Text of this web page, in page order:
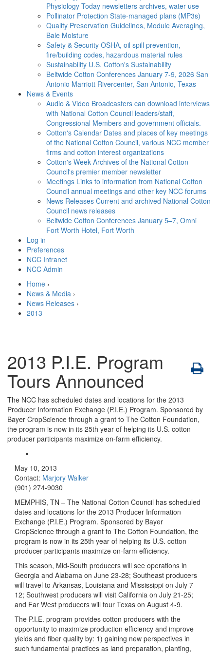
Physiology Today newsletters archives, water use
Pollinator Protection State-managed plans (MP3s)
Quality Preservation Guidelines, Module Averaging,
Bale Moisture
Safety & Security OSHA, oil spill prevention,
fire/building codes, hazardous material rules
Sustainability U.S. Cotton's Sustainability
Beltwide Cotton Conferences January 7-9, 2026 San
Antonio Marriott Rivercenter, San Antonio, Texas
News & Events
Audio & Video Broadcasters can download interviews
with National Cotton Council leaders/staff,
Congressional Members and government officials.
Cotton's Calendar Dates and places of key meetings
of the National Cotton Council, various NCC member
firms and cotton interest organizations
Cotton's Week Archives of the National Cotton
Council's premier member newsletter
Meetings Links to information from National Cotton
Council annual meetings and other key NCC forums
News Releases Current and archived National Cotton
Council news releases
Beltwide Cotton Conferences January 5–7, Omni
Fort Worth Hotel, Fort Worth
Log in
Preferences
NCC Intranet
NCC Admin
Home ›
News & Media ›
News Releases ›
2013
2013 P.I.E. Program
Tours Announced
The NCC has scheduled dates and locations for the 2013
Producer Information Exchange (P.I.E.) Program. Sponsored by
Bayer CropScience through a grant to The Cotton Foundation,
the program is now in its 25th year of helping its U.S. cotton
producer participants maximize on-farm efficiency.
May 10, 2013
Contact: Marjory Walker
(901) 274-9030
MEMPHIS, TN – The National Cotton Council has scheduled
dates and locations for the 2013 Producer Information
Exchange (P.I.E.) Program. Sponsored by Bayer
CropScience through a grant to The Cotton Foundation, the
program is now in its 25th year of helping its U.S. cotton
producer participants maximize on-farm efficiency.
This season, Mid-South producers will see operations in
Georgia and Alabama on June 23-28; Southeast producers
will travel to Arkansas, Louisiana and Mississippi on July 7-
12; Southwest producers will visit California on July 21-25;
and Far West producers will tour Texas on August 4-9.
The P.I.E. program provides cotton producers with the
opportunity to maximize production efficiency and improve
yields and fiber quality by: 1) gaining new perspectives in
such fundamental practices as land preparation, planting,